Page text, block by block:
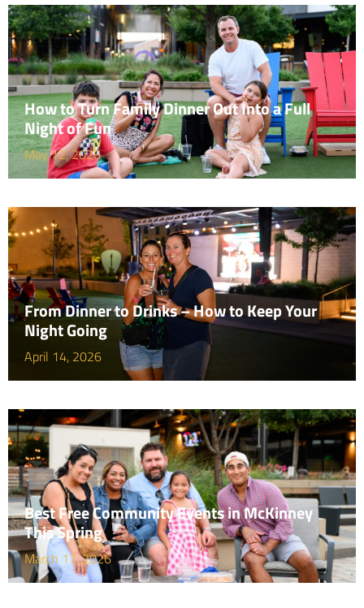
How to Turn Family Dinner Out Into a Full
Night of Fun
May 12, 2026
From Dinner to Drinks – How to Keep Your
Night Going
April 14, 2026
Best Free Community Events in McKinney
This Spring
March 17, 2026